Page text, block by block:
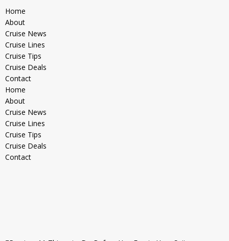
Home
About
Cruise News
Cruise Lines
Cruise Tips
Cruise Deals
Contact
Home
About
Cruise News
Cruise Lines
Cruise Tips
Cruise Deals
Contact